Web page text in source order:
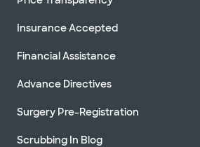
Insurance Accepted
Financial Assistance
Advance Directives
Surgery Pre-Registration
Scrubbing In Blog